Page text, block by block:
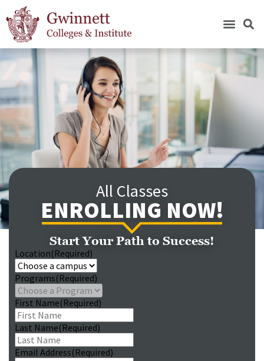
All Classes
ENROLLING NOW!
Start Your Path to Success!
Location(Required)
Programs(Required)
First Name(Required)
Last Name(Required)
Email Address(Required)